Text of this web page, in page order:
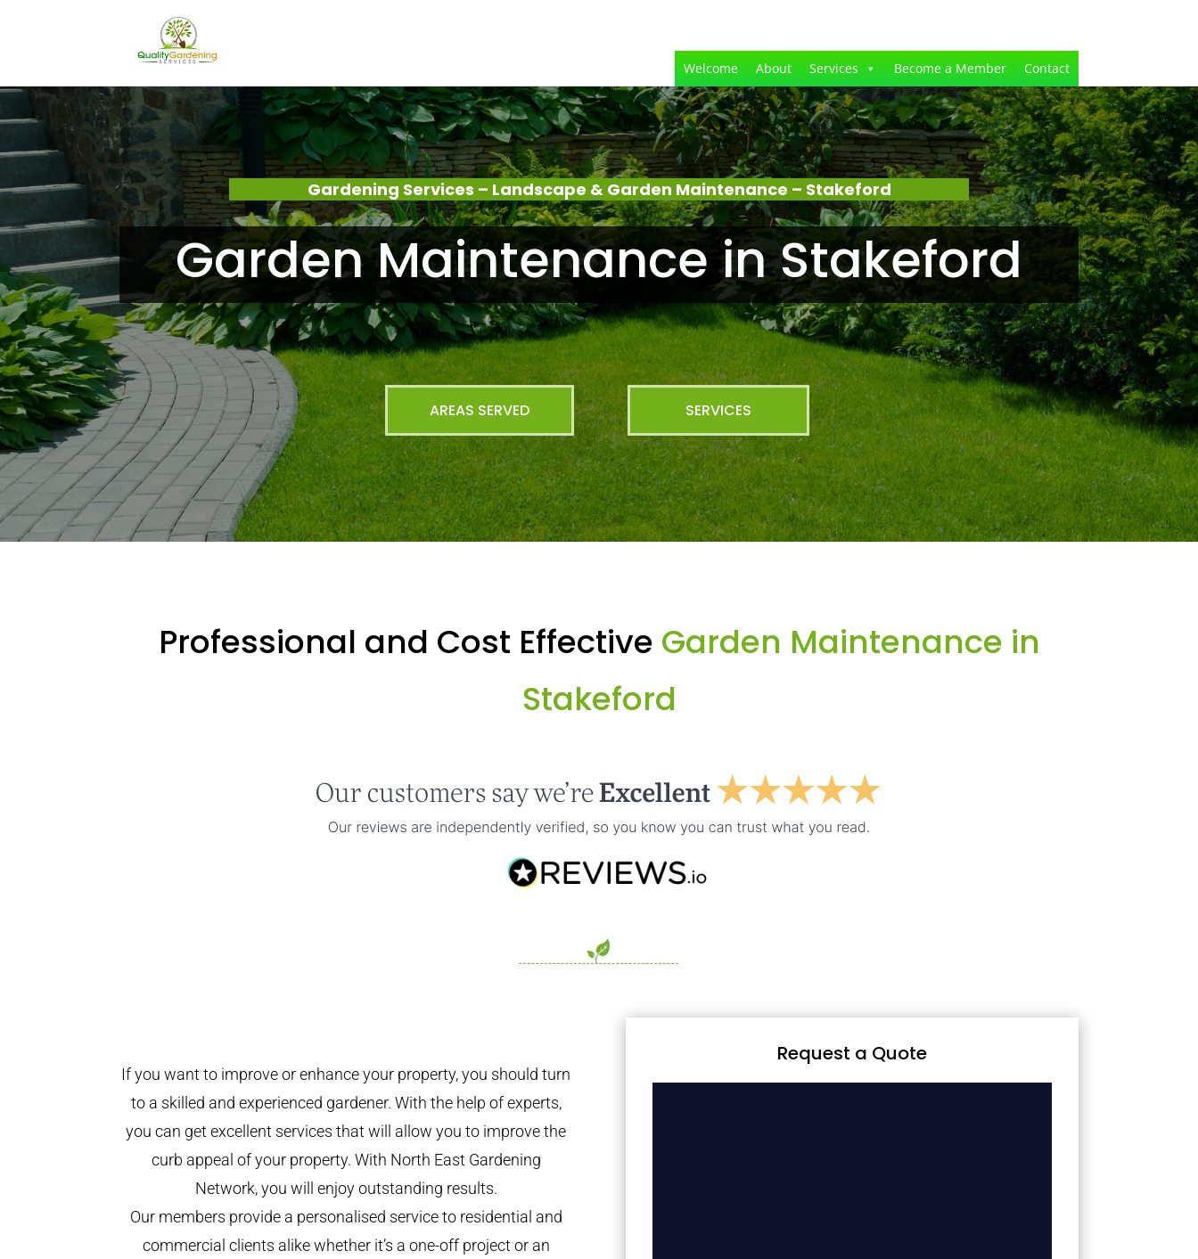
Welcome About Services Become a Member Contact
Gardening Services – Landscape & Garden Maintenance – Stakeford
Garden Maintenance in Stakeford
AREAS SERVED SERVICES
Professional and Cost Effective Garden Maintenance in
Stakeford
If you want to improve or enhance your property, you should turn
to a skilled and experienced gardener. With the help of experts,
you can get excellent services that will allow you to improve the
curb appeal of your property. With North East Gardening
Network, you will enjoy outstanding results.
Our members provide a personalised service to residential and
commercial clients alike whether it’s a one-off project or an
Request a Quote